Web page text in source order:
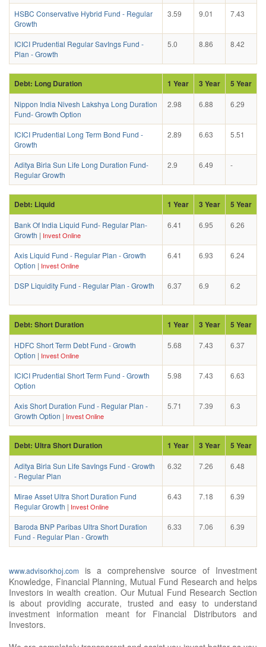
HSBC Conservative Hybrid Fund - Regular
Growth
3.59 9.01 7.43
ICICI Prudential Regular SavIngs Fund -
Plan - Growth
5.0 8.86 8.42
Debt: Long Duration 1 Year 3 Year 5 Year
Nippon India Nivesh Lakshya Long Duration
Fund- Growth Option
2.98 6.88 6.29
ICICI Prudential Long Term Bond Fund -
Growth
2.89 6.63 5.51
Aditya Birla Sun Life Long Duration Fund-
Regular Growth
2.9 6.49 -
Debt: Liquid 1 Year 3 Year 5 Year
Bank Of India Liquid Fund- Regular Plan-
Growth | Invest Online
6.41 6.95 6.26
Axis Liquid Fund - Regular Plan - Growth
Option | Invest Online
6.41 6.93 6.24
DSP Liquidity Fund - Regular Plan - Growth 6.37 6.9 6.2
Debt: Short Duration 1 Year 3 Year 5 Year
HDFC Short Term Debt Fund - Growth
Option | Invest Online
5.68 7.43 6.37
ICICI Prudential Short Term Fund - Growth
Option
5.98 7.43 6.63
Axis Short Duration Fund - Regular Plan -
Growth Option | Invest Online
5.71 7.39 6.3
Debt: Ultra Short Duration 1 Year 3 Year 5 Year
Aditya Birla Sun Life SavIngs Fund - Growth
- Regular Plan
6.32 7.26 6.48
Mirae Asset Ultra Short Duration Fund
Regular Growth | Invest Online
6.43 7.18 6.39
Baroda BNP Paribas Ultra Short Duration
Fund - Regular Plan - Growth
6.33 7.06 6.39
www.advisorkhoj.com
is a comprehensive source of Investment
Knowledge, Financial Planning, Mutual Fund Research and helps
Investors in wealth creation. Our Mutual Fund Research Section
is about providing accurate, trusted and easy to understand
investment information meant for Financial Distributors and
Investors.